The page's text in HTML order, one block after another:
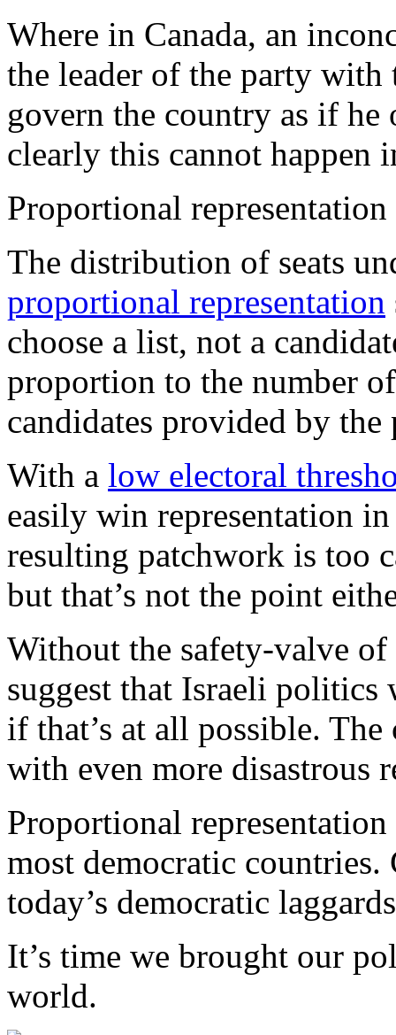
Where in Canada, an
the leader of the party with
govern the country as if
clearly this cannot happen
Proportional representation
The distribution of seats
proportional representation
choose a list, not a
proportion to the number
candidates provided by the
With a low electoral
easily win representation
resulting patchwork is too
but that’s not the point
Without the safety-valve
suggest that Israeli
if that’s at all possible.
with even more disastrous
Proportional
most democratic
today’s democratic
It’s time we brought our
world.